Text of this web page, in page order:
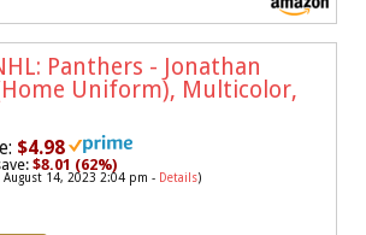
Panthers - Jonathan
Uniform), Multicolor,
$4.98
$8.01 (62%)
August 14, 2023 2:04 pm - Details)